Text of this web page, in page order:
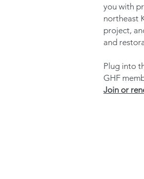
you with
northeast
project,
and
Plug into
GHF
Join or